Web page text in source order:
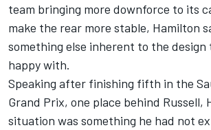
team bringing more downforce to its
make the rear more stable, Hamilton
something else inherent to the design
happy with.
Speaking after finishing fifth in the
Grand Prix, one place behind Russell,
situation was something he had not